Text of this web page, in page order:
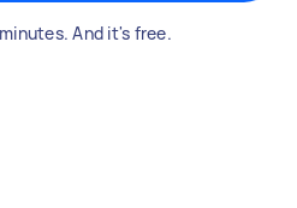
And it's free.